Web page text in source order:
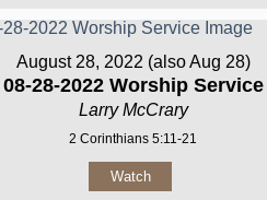
August 28, 2022 (also Aug 28)
08-28-2022 Worship Service
Larry McCrary
2 Corinthians 5:11-21
Watch